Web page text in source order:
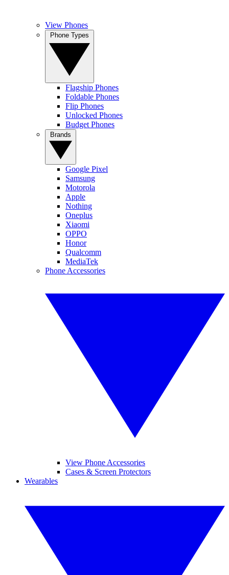
View Phones
Flagship Phones
Foldable Phones
Flip Phones
Unlocked Phones
Budget Phones
Google Pixel
Samsung
Motorola
Apple
Nothing
Oneplus
Xiaomi
OPPO
Honor
Qualcomm
MediaTek
Phone Accessories
View Phone Accessories
Cases & Screen Protectors
Wearables